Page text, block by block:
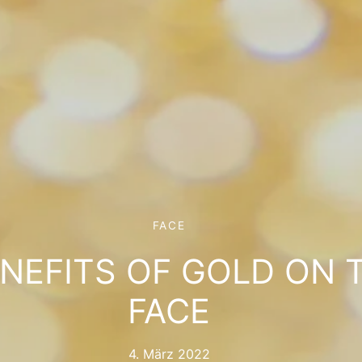
FACE
OF GOLD ON
FACE
4. März 2022